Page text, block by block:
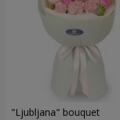
"Ljubljana" bouquet